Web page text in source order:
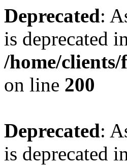
Deprecated:
is deprecated
/home/
on line 200
Deprecated:
is deprecated